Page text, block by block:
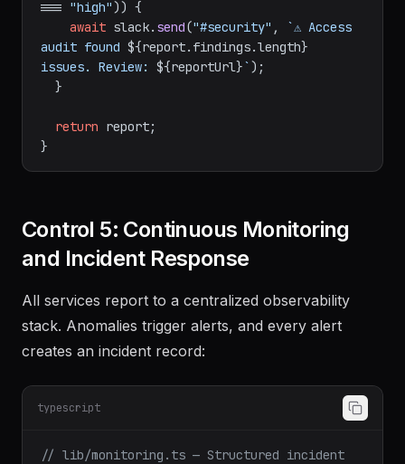
=== "high")) {
await slack. send("#security" ,
`⚠️ Access
audit found ${report.findings.length}
issues. Review: ${reportUrl}`);
return report;
Control 5: Continuous Monitoring
and Incident Response
All services report to a centralized observability
stack. Anomalies trigger alerts, and every alert
creates an incident record:
typescript
// lib/monitoring.ts — Structured incident